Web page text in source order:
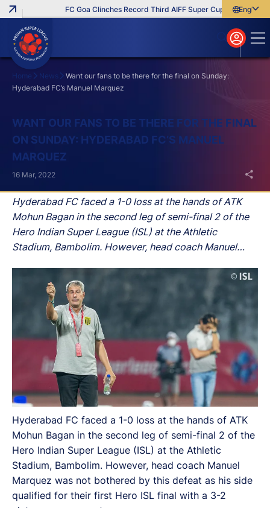
FC Goa Clinches Record Third AIFF Super Cup Five New
English
বাংলা
മലയാളം
Home News
Want our fans to be there for the final on Sunday:
Hyderabad FC’s Manuel Marquez
WANT OUR FANS TO BE THERE FOR THE FINAL
ON SUNDAY: HYDERABAD FC’S MANUEL
MARQUEZ
Hyderabad FC faced a 1-0 loss at the hands of ATK
Mohun Bagan in the second leg of semi-final 2 of the
Hero Indian Super League (ISL) at the Athletic
Stadium, Bambolim. However, head coach Manuel
qualified for their first Hero ISL final with a 3-2 victory
on aggregate.
16 Mar, 2022
Hyderabad FC faced a 1-0 loss at the hands of ATK
Mohun Bagan in the second leg of semi-final 2 of the
Hero Indian Super League (ISL) at the Athletic
Stadium, Bambolim. However, head coach Manuel
Marquez was not bothered by this defeat as his side
qualified for their first Hero ISL final with a 3-2